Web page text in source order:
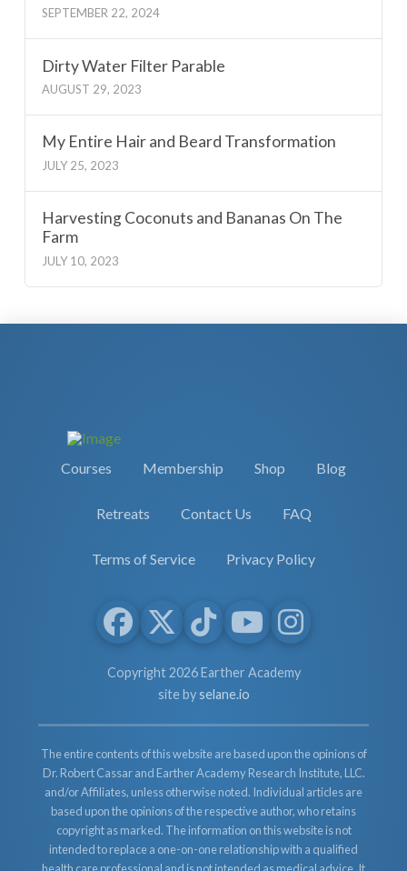
SEPTEMBER 22, 2024
Dirty Water Filter Parable
AUGUST 29, 2023
My Entire Hair and Beard Transformation
JULY 25, 2023
Harvesting Coconuts and Bananas On The
Farm
JULY 10, 2023
Courses Membership Shop Blog
Retreats Contact Us FAQ
Terms of Service Privacy Policy
Copyright 2026 Earther Academy
site byselane.io
The entire contents of this website are based upon the opinions of
Dr. Robert Cassar and Earther Academy Research Institute, LLC.
and/or Affiliates, unless otherwise noted. Individual articles are
based upon the opinions of the respective author, who retains
copyright as marked. The information on this website is not
intended to replace a one-on-one relationship with a qualified